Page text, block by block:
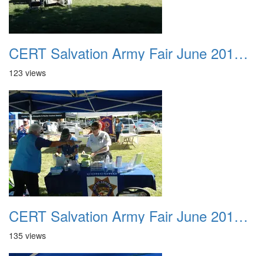
CERT Salvation Army Fair June 2012 006
123 views
CERT Salvation Army Fair June 2012 007
135 views